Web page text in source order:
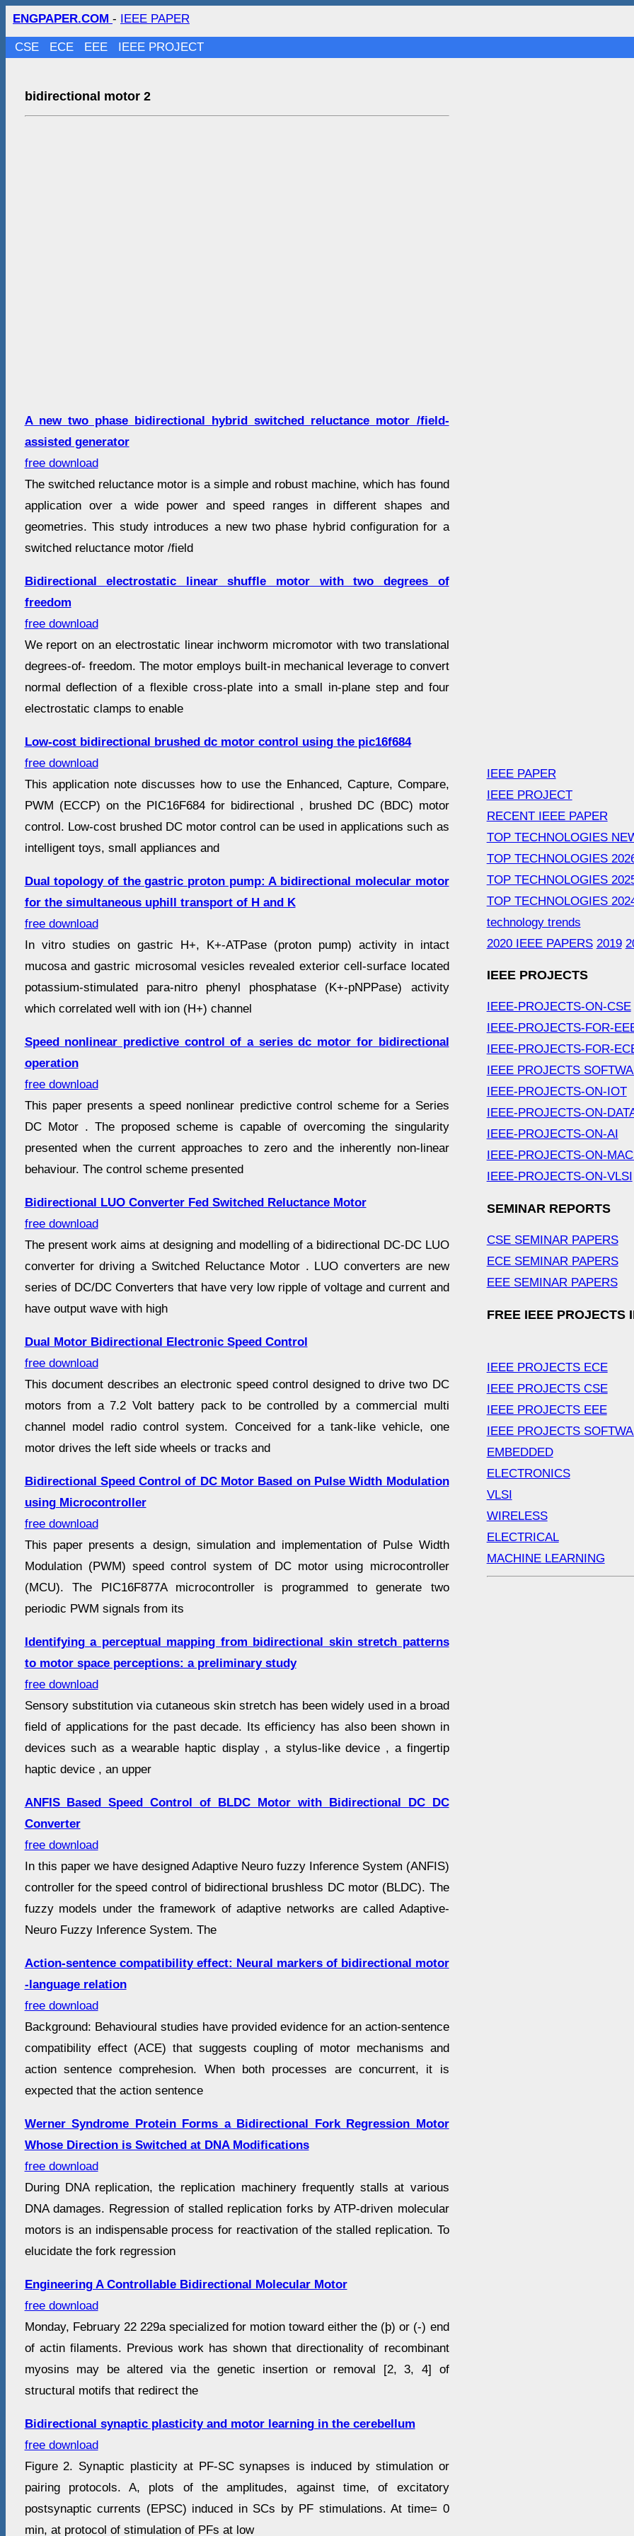
ENGPAPER.COM - IEEE PAPER
CSE ECE EEE IEEE PROJECT
bidirectional motor 2
A new two phase bidirectional hybrid switched reluctance motor /field-
assisted generator
free download
The switched reluctance motor is a simple and robust machine, which has found
application over a wide power and speed ranges in different shapes and
geometries. This study introduces a new two phase hybrid configuration for a
switched reluctance motor /field
Bidirectional electrostatic linear shuffle motor with two degrees of
freedom
free download
We report on an electrostatic linear inchworm micromotor with two translational
degrees-of- freedom. The motor employs built-in mechanical leverage to convert
normal deflection of a flexible cross-plate into a small in-plane step and four
electrostatic clamps to enable
Low-cost bidirectional brushed dc motor control using the pic16f684
free download
This application note discusses how to use the Enhanced, Capture, Compare,
PWM (ECCP) on the PIC16F684 for bidirectional , brushed DC (BDC) motor
control. Low-cost brushed DC motor control can be used in applications such as
intelligent toys, small appliances and
Dual topology of the gastric proton pump: A bidirectional molecular motor
for the simultaneous uphill transport of H and K
free download
In vitro studies on gastric H+, K+-ATPase (proton pump) activity in intact
mucosa and gastric microsomal vesicles revealed exterior cell-surface located
potassium-stimulated para-nitro phenyl phosphatase (K+-pNPPase) activity
which correlated well with ion (H+) channel
Speed nonlinear predictive control of a series dc motor for bidirectional
operation
free download
This paper presents a speed nonlinear predictive control scheme for a Series
DC Motor . The proposed scheme is capable of overcoming the singularity
presented when the current approaches to zero and the inherently non-linear
behaviour. The control scheme presented
Bidirectional LUO Converter Fed Switched Reluctance Motor
free download
The present work aims at designing and modelling of a bidirectional DC-DC LUO
converter for driving a Switched Reluctance Motor . LUO converters are new
series of DC/DC Converters that have very low ripple of voltage and current and
have output wave with high
Dual Motor Bidirectional Electronic Speed Control
free download
This document describes an electronic speed control designed to drive two DC
motors from a 7.2 Volt battery pack to be controlled by a commercial multi
channel model radio control system. Conceived for a tank-like vehicle, one
motor drives the left side wheels or tracks and
Bidirectional Speed Control of DC Motor Based on Pulse Width Modulation
using Microcontroller
free download
This paper presents a design, simulation and implementation of Pulse Width
Modulation (PWM) speed control system of DC motor using microcontroller
(MCU). The PIC16F877A microcontroller is programmed to generate two
periodic PWM signals from its
Identifying a perceptual mapping from bidirectional skin stretch patterns
to motor space perceptions: a preliminary study
free download
Sensory substitution via cutaneous skin stretch has been widely used in a broad
field of applications for the past decade. Its efficiency has also been shown in
devices such as a wearable haptic display , a stylus-like device , a fingertip
haptic device , an upper
ANFIS Based Speed Control of BLDC Motor with Bidirectional DC DC
Converter
free download
In this paper we have designed Adaptive Neuro fuzzy Inference System (ANFIS)
controller for the speed control of bidirectional brushless DC motor (BLDC). The
fuzzy models under the framework of adaptive networks are called Adaptive-
Neuro Fuzzy Inference System. The
Action-sentence compatibility effect: Neural markers of bidirectional motor
-language relation
free download
Background: Behavioural studies have provided evidence for an action-sentence
compatibility effect (ACE) that suggests coupling of motor mechanisms and
action sentence comprehesion. When both processes are concurrent, it is
expected that the action sentence
Werner Syndrome Protein Forms a Bidirectional Fork Regression Motor
Whose Direction is Switched at DNA Modifications
free download
During DNA replication, the replication machinery frequently stalls at various
DNA damages. Regression of stalled replication forks by ATP-driven molecular
motors is an indispensable process for reactivation of the stalled replication. To
elucidate the fork regression
Engineering A Controllable Bidirectional Molecular Motor
free download
Monday, February 22 229a specialized for motion toward either the (þ) or (-) end
of actin filaments. Previous work has shown that directionality of recombinant
myosins may be altered via the genetic insertion or removal [2, 3, 4] of
structural motifs that redirect the
Bidirectional synaptic plasticity and motor learning in the cerebellum
free download
Figure 2. Synaptic plasticity at PF-SC synapses is induced by stimulation or
pairing protocols. A, plots of the amplitudes, against time, of excitatory
postsynaptic currents (EPSC) induced in SCs by PF stimulations. At time= 0
min, at protocol of stimulation of PFs at low
IEEE PAPER
IEEE PROJECT
RECENT IEEE PAPER
TOP TECHNOLOGIES
TOP TECHNOLOGIES
TOP TECHNOLOGIES
TOP TECHNOLOGIES
technology trends
2020 IEEE PAPERS 2019
IEEE PROJECTS
IEEE-PROJECTS-ON-CSE
IEEE-PROJECTS-FOR-
IEEE-PROJECTS-FOR-
IEEE PROJECTS
IEEE-PROJECTS-ON-IOT
IEEE-PROJECTS-ON-
IEEE-PROJECTS-ON-AI
IEEE-PROJECTS-ON-
IEEE-PROJECTS-ON-VLSI
SEMINAR REPORTS
CSE SEMINAR PAPERS
ECE SEMINAR PAPERS
EEE SEMINAR PAPERS
FREE IEEE PROJECTS
IEEE PROJECTS ECE
IEEE PROJECTS CSE
IEEE PROJECTS EEE
IEEE PROJECTS
EMBEDDED
ELECTRONICS
VLSI
WIRELESS
ELECTRICAL
MACHINE LEARNING